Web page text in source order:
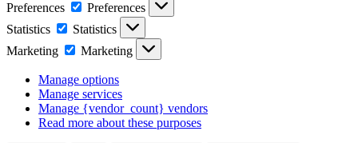
Preferences
Preferences
Statistics
Statistics
Marketing
Marketing
Manage options
Manage services
Manage {vendor_count} vendors
Read more about these purposes